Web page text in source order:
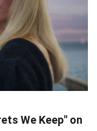
We Keep" on